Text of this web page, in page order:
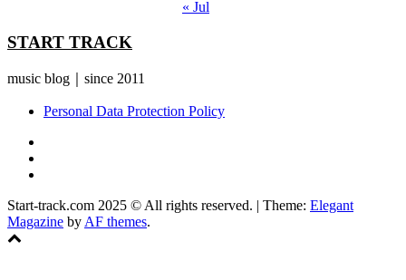
« Jul
START TRACK
music blog｜since 2011
Personal Data Protection Policy
Start-track.com 2025 © All rights reserved. | Theme: Elegant
Magazine by AF themes.